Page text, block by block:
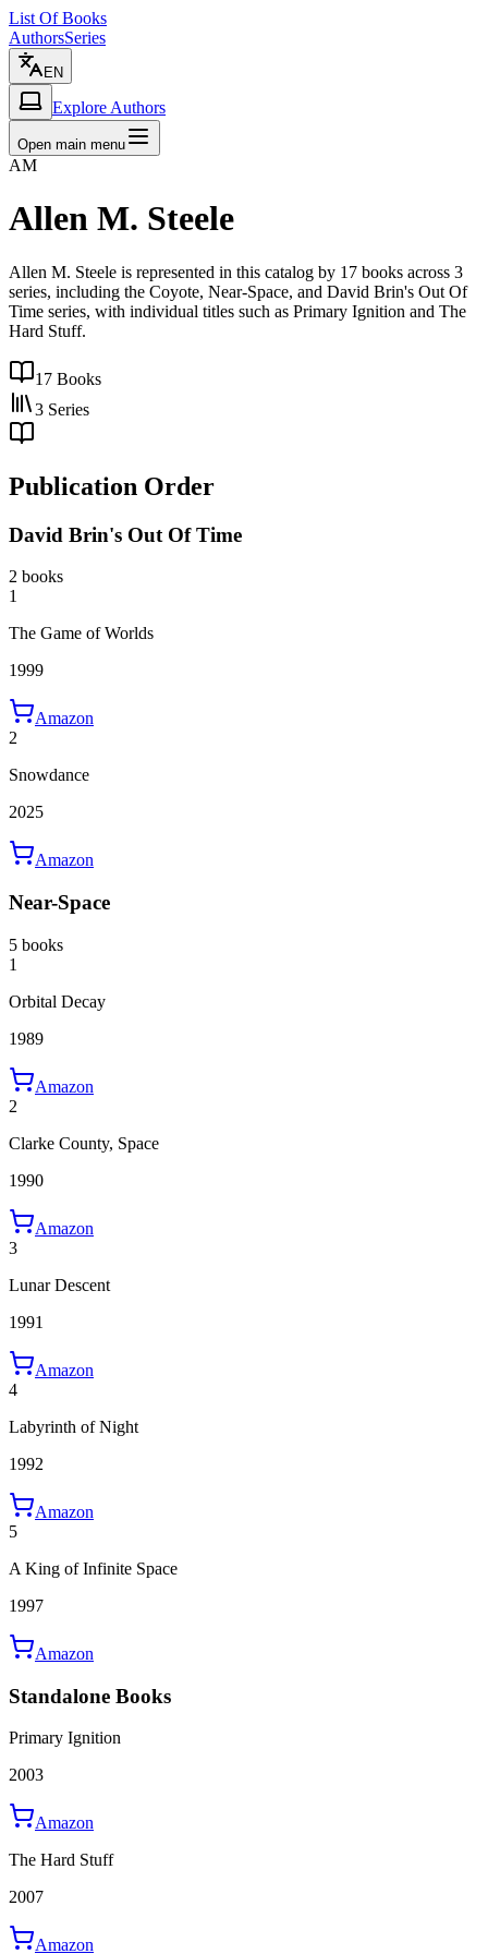
List Of Books
AuthorsSeries
EN
Explore Authors
Open main menu
AM
Allen M. Steele
Allen M. Steele is represented in this catalog by 17 books across 3
series, including the Coyote, Near-Space, and David Brin's Out Of
Time series, with individual titles such as Primary Ignition and The
Hard Stuff.
17 Books
3 Series
Publication Order
David Brin's Out Of Time
2 books
1
The Game of Worlds
1999
Amazon
2
Snowdance
2025
Amazon
Near-Space
5 books
1
Orbital Decay
1989
Amazon
2
Clarke County, Space
1990
Amazon
3
Lunar Descent
1991
Amazon
4
Labyrinth of Night
1992
Amazon
5
A King of Infinite Space
1997
Amazon
Standalone Books
Primary Ignition
2003
Amazon
The Hard Stuff
2007
Amazon